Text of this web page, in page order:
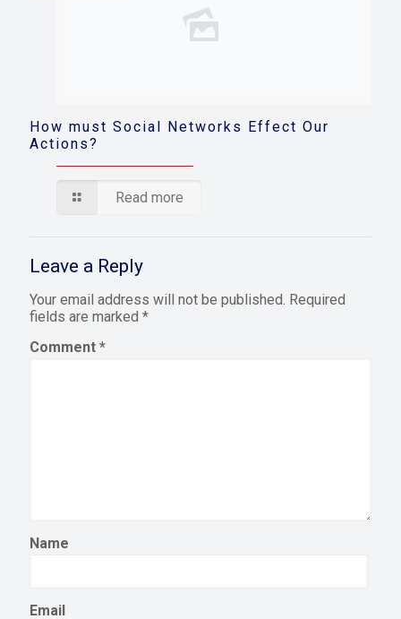
How must Social Networks Effect Our
Actions?
Read more
Leave a Reply
Your email address will not be published. Required
fields are marked *
Comment *
Name
Email